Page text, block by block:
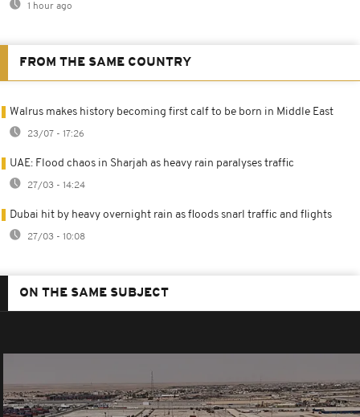
1 hour ago
FROM THE SAME COUNTRY
Walrus makes history becoming first calf to be born in Middle East
23/07 - 17:26
UAE: Flood chaos in Sharjah as heavy rain paralyses traffic
27/03 - 14:24
Dubai hit by heavy overnight rain as floods snarl traffic and flights
27/03 - 10:08
ON THE SAME SUBJECT